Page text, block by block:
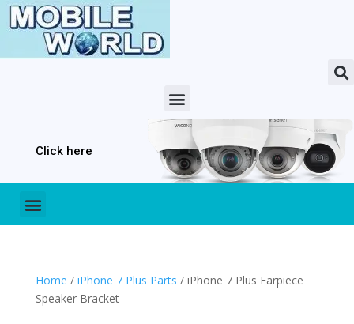
Click here
Home / iPhone 7 Plus Parts / iPhone 7 Plus Earpiece
Speaker Bracket